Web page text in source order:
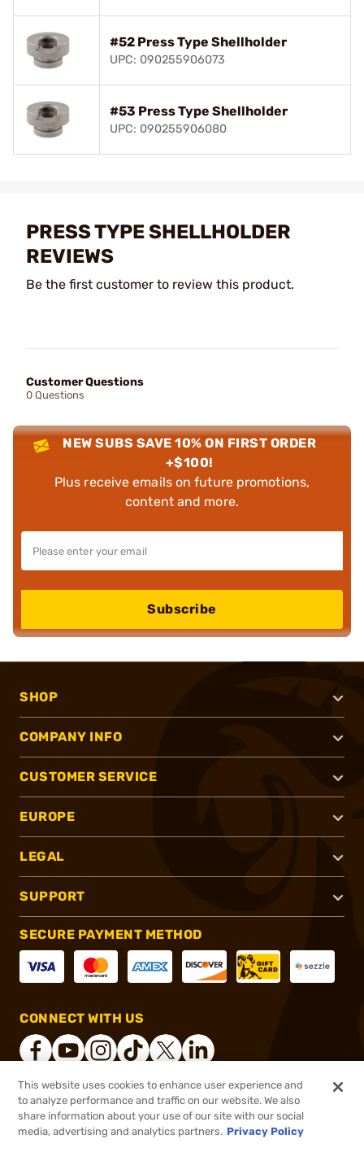
$3.99
#52 Press Type Shellholder
UPC: 090255906073
#53 Press Type Shellholder
UPC: 090255906080
PRESS TYPE SHELLHOLDER
REVIEWS
Be the first customer to review this product.
Customer Questions
0 Questions
NEW SUBS SAVE 10% ON FIRST ORDER
+$100!
Plus receive emails on future promotions,
content and more.
Subscribe
SHOP
COMPANY INFO
CUSTOMER SERVICE
EUROPE
LEGAL
SUPPORT
SECURE PAYMENT METHOD
CONNECT WITH US
2026, Brownells, Inc. All rights reserved.
This website uses cookies to enhance user experience and
to analyze performance and traffic on our website. We also
share information about your use of our site with our social
media, advertising and analytics partners. Privacy Policy